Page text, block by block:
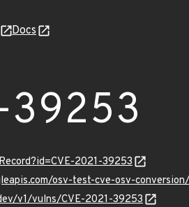
Docs
2021-39253
osv-test-cve-osv-
v1/vulns/CVE-2021-39253